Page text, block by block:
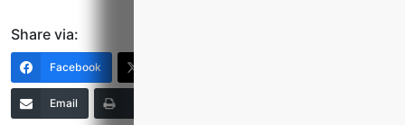
Share via:
Facebook
Email